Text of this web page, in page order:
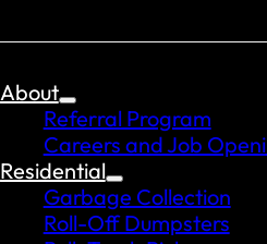
About
Referral Program
Careers and Job
Residential
Garbage Collection
Roll-Off Dumpsters